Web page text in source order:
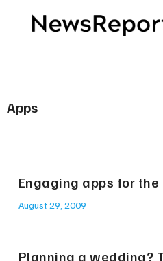
Apps
Engaging apps for the
August 29, 2009
Planning a wedding?